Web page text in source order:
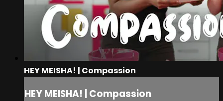
HEY MEISHA! | Compassion
HEY MEISHA! | Compassion